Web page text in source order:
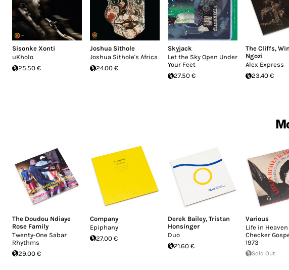
Sisonke Xonti
uKholo
25.50 €
Joshua Sithole
Joshua Sithole's Africa
24.00 €
Skyjack
Let the Sky Open Under
Your Feet
27.50 €
The Cliffs,
Ngozi
Alex Express
23.40 €
The Doudou Ndiaye
Rose Family
Twenty-One Sabar
Rhythms
29.00 €
Company
Epiphany
27.00 €
Derek Bailey, Tristan
Honsinger
Duo
21.60 €
Various
Life in
Checker
1973
Sold Out